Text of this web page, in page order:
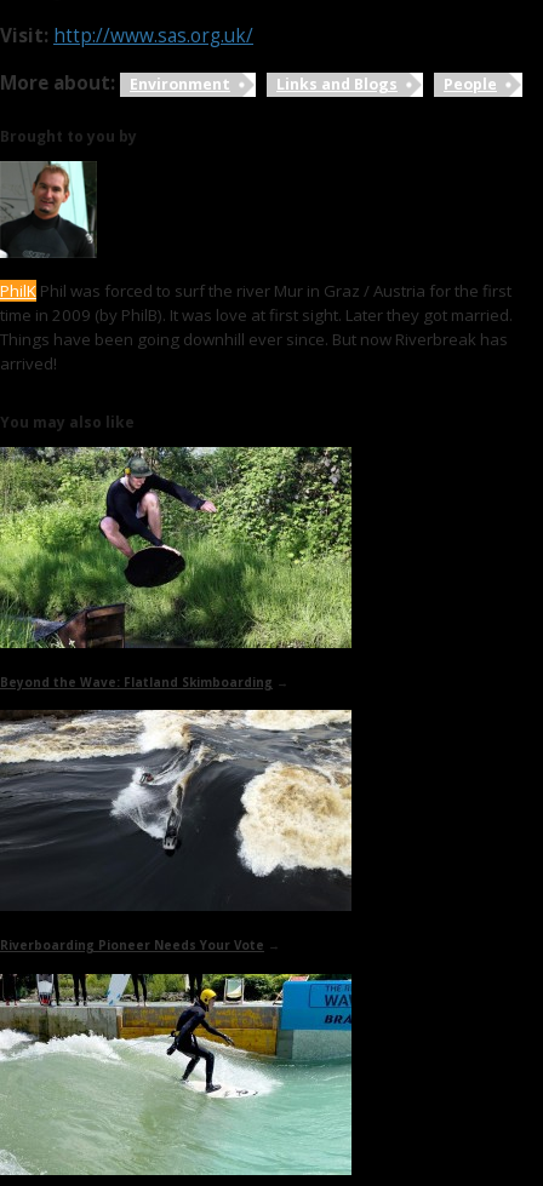
Visit: http://www.sas.org.uk/
More about:
Environment Links and Blogs People
Brought to you by
PhilK Phil was forced to surf the river Mur in Graz / Austria for the first
time in 2009 (by PhilB). It was love at first sight. Later they got married.
Things have been going downhill ever since. But now Riverbreak has
arrived!
You may also like
Beyond the Wave: Flatland Skimboarding →
Riverboarding Pioneer Needs Your Vote →